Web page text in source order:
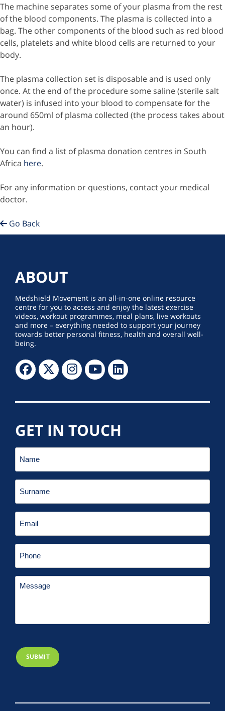
The machine separates some of your plasma from the rest
of the blood components. The plasma is collected into a
bag. The other components of the blood such as red blood
cells, platelets and white blood cells are returned to your
body.
The plasma collection set is disposable and is used only
once. At the end of the procedure some saline (sterile salt
water) is infused into your blood to compensate for the
around 650ml of plasma collected (the process takes about
an hour).
You can find a list of plasma donation centres in South
Africa here.
For any information or questions, contact your medical
doctor.
Go Back
ABOUT
Medshield Movement is an all-in-one online resource
centre for you to access and enjoy the latest exercise
videos, workout programmes, meal plans, live workouts
and more – everything needed to support your journey
towards better personal fitness, health and overall well-
being.
GET IN TOUCH